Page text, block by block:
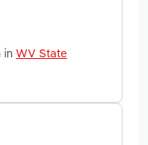
in WV State